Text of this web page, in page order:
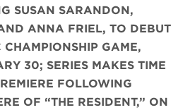
SUSAN SARANDON,
ANNA FRIEL, TO DEBUT
CHAMPIONSHIP GAME,
30; SERIES MAKES TIME
FOLLOWING
OF “THE RESIDENT,” ON